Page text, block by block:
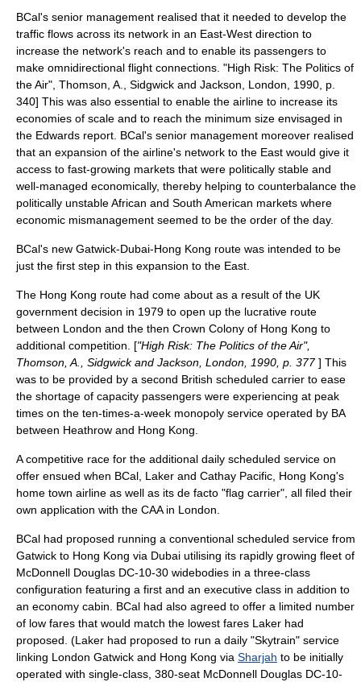
BCal's senior management realised that it needed to develop the
traffic flows across its network in an East-West direction to
increase the network's reach and to enable its passengers to
make omnidirectional flight connections. "High Risk: The Politics of
the Air", Thomson, A., Sidgwick and Jackson, London, 1990, p.
340] This was also essential to enable the airline to increase its
economies of scale and to reach the minimum size envisaged in
the Edwards report. BCal's senior management moreover realised
that an expansion of the airline's network to the East would give it
access to fast-growing markets that were politically stable and
well-managed economically, thereby helping to counterbalance the
politically unstable African and South American markets where
economic mismanagement seemed to be the order of the day.
BCal's new Gatwick-Dubai-Hong Kong route was intended to be
just the first step in this expansion to the East.
The Hong Kong route had come about as a result of the UK
government decision in 1979 to open up the lucrative route
between London and the then Crown Colony of Hong Kong to
additional competition. ["High Risk: The Politics of the Air",
Thomson, A., Sidgwick and Jackson, London, 1990, p. 377] This
was to be provided by a second British scheduled carrier to ease
the shortage of capacity passengers were experiencing at peak
times on the ten-times-a-week monopoly service operated by BA
between Heathrow and Hong Kong.
A competitive race for the additional daily scheduled service on
offer ensued when BCal, Laker and Cathay Pacific , Hong Kong's
home town airline as well as its de facto "flag carrier", all filed their
own application with the CAA in London.
BCal had proposed running a conventional scheduled service from
Gatwick to Hong Kong via Dubai utilising its rapidly growing fleet of
McDonnell Douglas DC-10-30 widebodies in a three-class
configuration featuring a first and an executive class in addition to
an economy cabin. BCal had also agreed to offer a limited number
of low fares that would match the lowest fares Laker had
proposed. (Laker had proposed to run a daily "Skytrain" service
linking London Gatwick and Hong Kong via Sharjah to be initially
operated with single-class, 380-seat McDonnell Douglas DC-10-